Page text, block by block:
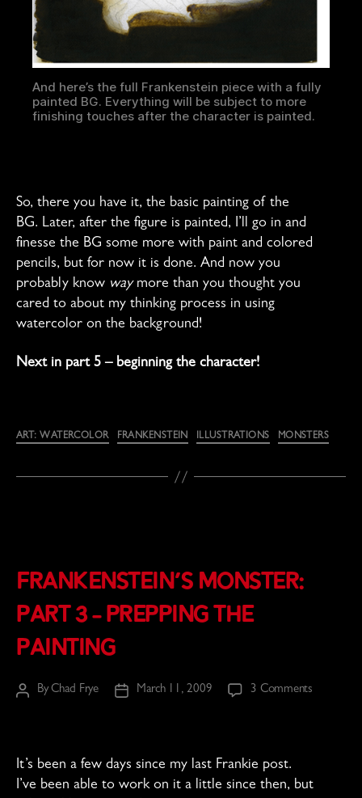
And here’s the full Frankenstein piece with a fully
painted BG. Everything will be subject to more
finishing touches after the character is painted.
So, there you have it, the basic painting of the
BG. Later, after the figure is painted, I’ll go in and
finesse the BG some more with paint and colored
pencils, but for now it is done. And now you
probably know waymore than you thought you
cared to about my thinking process in using
watercolor on the background!
Next in part 5 – beginning the character!
Categories
ART: WATERCOLOR FRANKENSTEIN ILLUSTRATIONS MONSTERS
Frankenstein’s Monster:
Part 3 – Prepping the
Painting
PostByChad Frye
PostMarch 11, 2009 3 Commentson
It’s been a few days since my last Frankie post.
I’ve been able to work on it a little since then, but